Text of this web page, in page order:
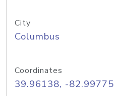
City
Columbus
Coordinates
39.96138, -82.99775